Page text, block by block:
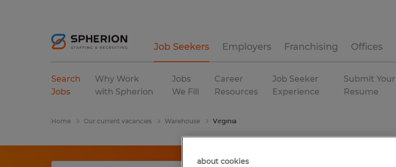
Job Seekers Employers Franchising Offices
Search
Jobs
Why Work
with Spherion
Jobs
We Fill
Career
Resources
Job Seeker
Experience
Submit Your
Resume
Home Our current vacancies Warehouse Virginia
about cookies